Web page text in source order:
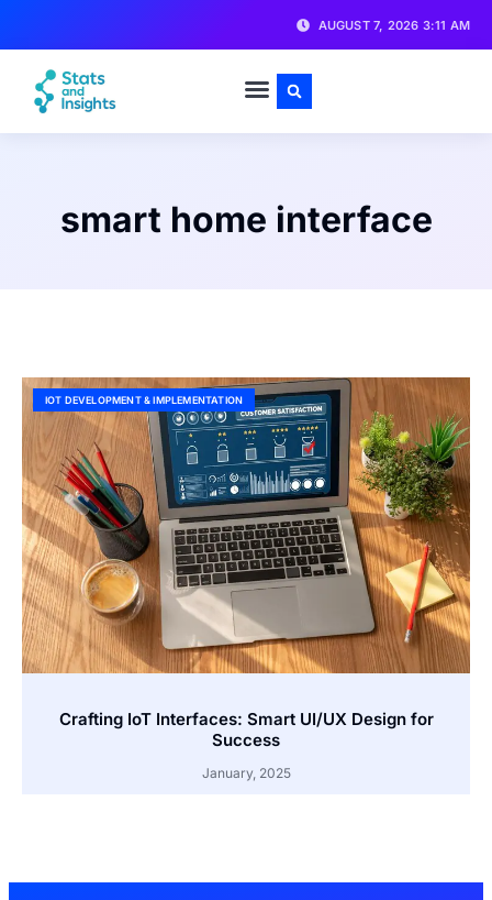
AUGUST 7, 2026 3:11 AM
smart home interface
IOT DEVELOPMENT & IMPLEMENTATION
Crafting IoT Interfaces: Smart UI/UX Design for
Success
January, 2025